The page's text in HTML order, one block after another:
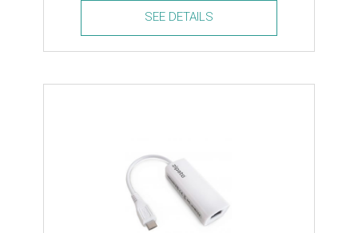
Multisensor
quantity
SEE DETAILS